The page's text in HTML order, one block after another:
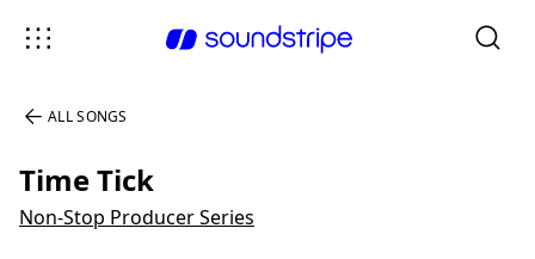
ALL SONGS
Time Tick
Non-Stop Producer Series